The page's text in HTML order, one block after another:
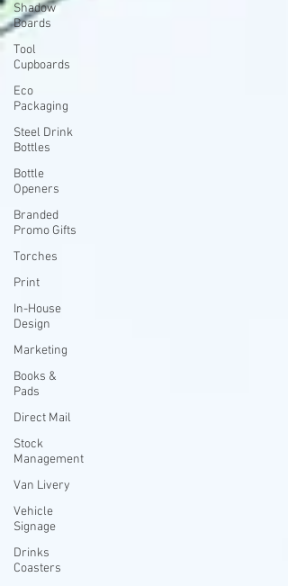
Shadow
Boards
Tool
Cupboards
Eco
Packaging
Steel Drink
Bottles
Bottle
Openers
Branded
Promo Gifts
Torches
Print
In-House
Design
Marketing
Books &
Pads
Direct Mail
Stock
Management
Van Livery
Vehicle
Signage
Drinks
Coasters